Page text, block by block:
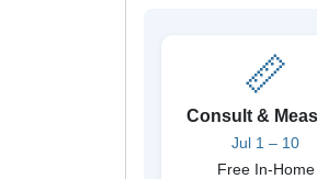
📏
Consult &
Jul 1 – 10
Free In-Home